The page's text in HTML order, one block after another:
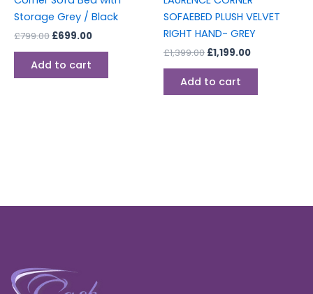
Storage Grey / Black
£799.00 £699.00
Add to cart
SOFAEBED PLUSH VELVET
RIGHT HAND- GREY
£1,399.00 £1,199.00
Add to cart